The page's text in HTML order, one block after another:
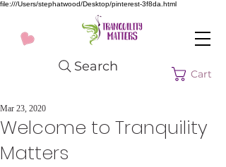
file:///Users/stephatwood/Desktop/pinterest-3f8da.html
Search Cart
Welcome to Tranquility
Matters
Mar 23, 2020